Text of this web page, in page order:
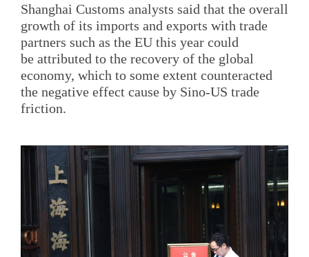
Shanghai Customs analysts said that the overall
growth of its imports and exports with trade
partners such as the EU this year could
be attributed to the recovery of the global
economy, which to some extent counteracted
the negative effect cause by Sino-US trade
friction.